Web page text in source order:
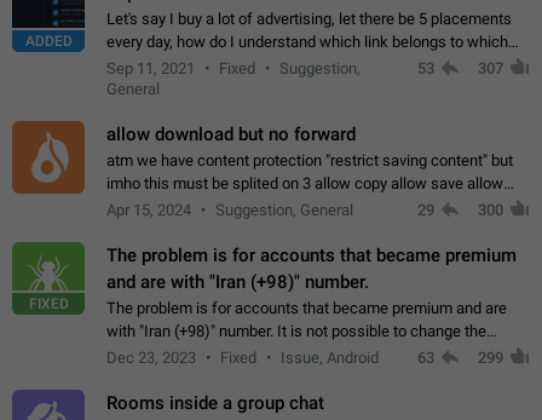
ADDED
Let's say I buy a lot of advertising, let there be 5 placements
every day, how do I understand which link belongs to which
channel? Constantly going in and looking at whether it's a link
or not is hard…
Sep 11, 2021 Fixed
Suggestion,
General
53 307
allow download but no forward
atm we have content protection "restrict saving content" but
imho this must be splited on 3 allow copy allow save allow
forward on that way we can allow saving content locally, but
Apr 15, 2024 Suggestion, General 29 300
FIXED
The problem is for accounts that became premium
and are with "Iran (+98)" number.
The problem is for accounts that became premium and are
with "Iran (+98)" number. It is not possible to change the
status emoji. It is not possible to use saved emojis. It is not
Dec 23, 2023 Fixed Issue, Android 63 299
Rooms inside a group chat